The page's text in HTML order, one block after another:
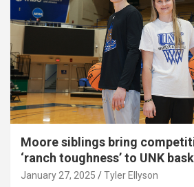
Moore siblings bring
‘ranch toughness’ to UNK
January 27, 2025 Tyler Ellyson